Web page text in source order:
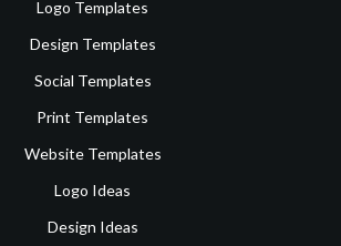
Logo Templates
Design Templates
Social Templates
Print Templates
Website Templates
Logo Ideas
Design Ideas